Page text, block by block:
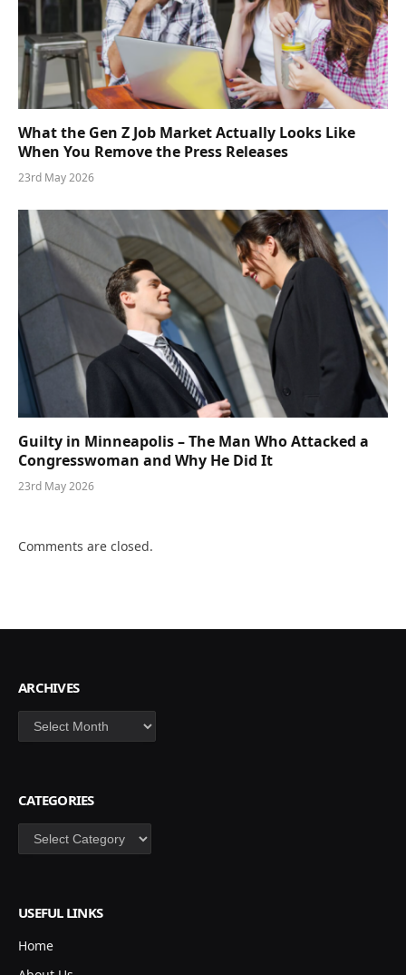
What the Gen Z Job Market Actually Looks Like
When You Remove the Press Releases
23rd May 2026
Guilty in Minneapolis – The Man Who Attacked a
Congresswoman and Why He Did It
23rd May 2026
Comments are closed.
ARCHIVES
Archives
CATEGORIES
Categories
USEFUL LINKS
Home